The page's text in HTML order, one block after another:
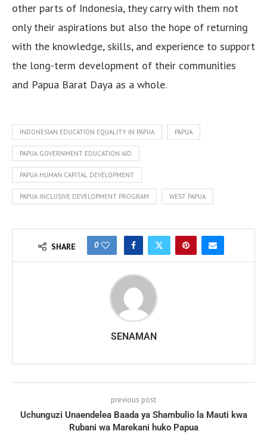
other parts of Indonesia, they carry with them not
only their aspirations but also the hope of returning
with the knowledge, skills, and experience to support
the long-term development of their communities
and Papua Barat Daya as a whole.
INDONESIAN EDUCATION EQUALITY IN PAPUA PAPUA
PAPUA GOVERNMENT EDUCATION AID
PAPUA HUMAN CAPITAL DEVELOPMENT
PAPUA INCLUSIVE DEVELOPMENT PROGRAM WEST PAPUA
SHARE 0
SENAMAN
previous post
Uchunguzi Unaendelea Baada ya Shambulio la Mauti kwa
Rubani wa Marekani huko Papua